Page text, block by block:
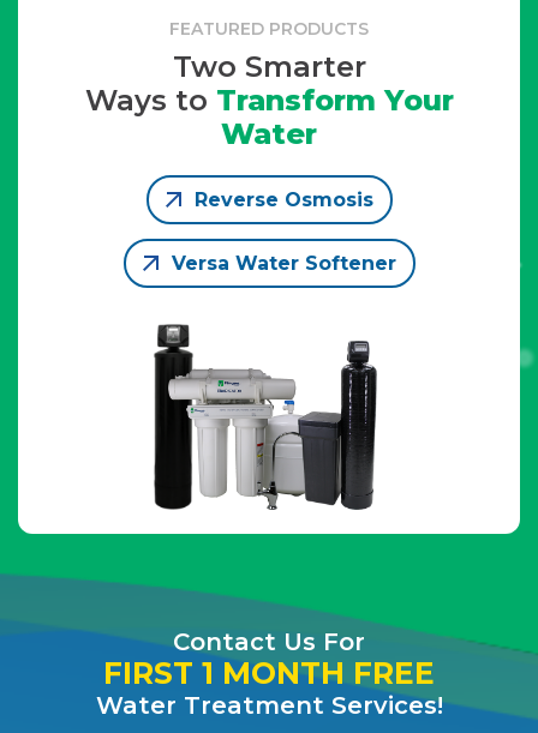
FEATURED PRODUCTS
Two Smarter
Ways to Transform Your
Water
Reverse Osmosis
Versa Water Softener
Contact Us For
FIRST 1 MONTH FREE
Water Treatment Services!